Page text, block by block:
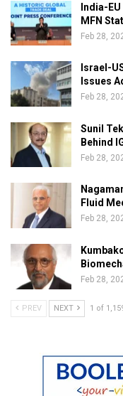
India-
MFN
Feb 28,
Israel-
Issues
Feb 28,
Sunil
Behind
Feb 28,
Fluid
Feb 28,
Feb 28,
PREV NEXT 1 of